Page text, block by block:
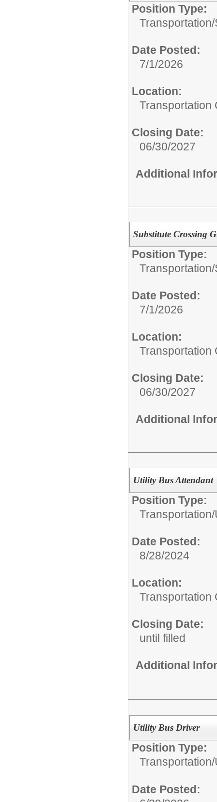
Position Type:
Transportation/
Date Posted:
7/1/2026
Location:
Transportation
Closing Date:
06/30/2027
Additional
Substitute Crossing
Position Type:
Transportation/
Date Posted:
7/1/2026
Location:
Transportation
Closing Date:
06/30/2027
Additional
Utility Bus Attendant
Position Type:
Transportation/
Date Posted:
8/28/2024
Location:
Transportation
Closing Date:
until filled
Additional
Utility Bus Driver
Position Type:
Transportation/
Date Posted: